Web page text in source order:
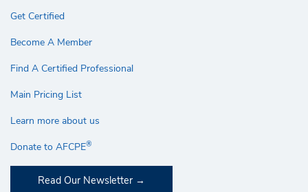
Get Certified
Become A Member
Find A Certified Professional
Main Pricing List
Learn more about us
Donate to AFCPE®
Read Our Newsletter